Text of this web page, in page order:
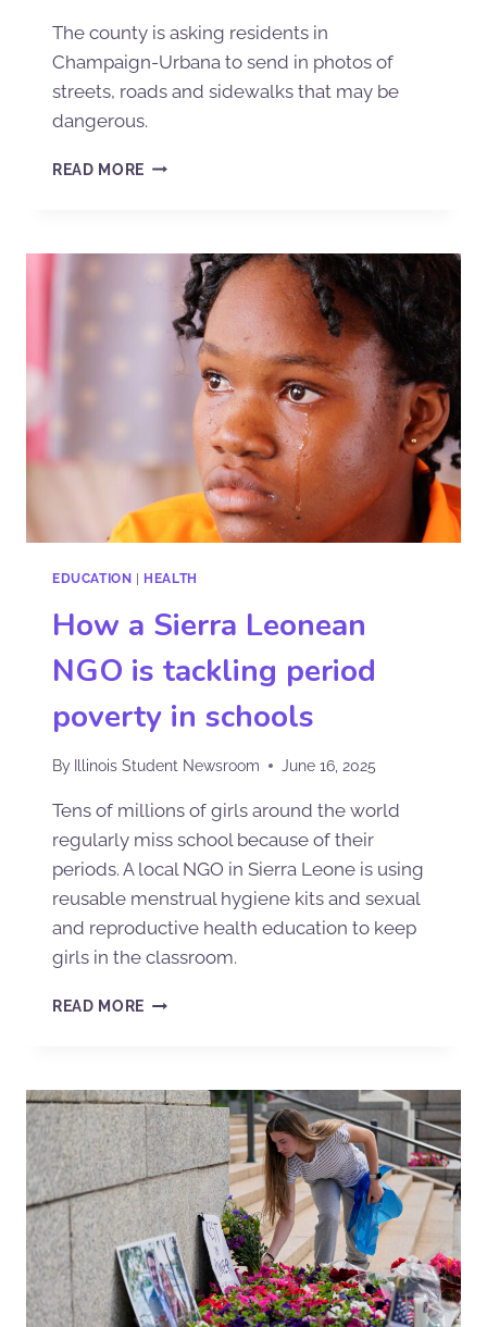
The county is asking residents in
Champaign-Urbana to send in photos of
streets, roads and sidewalks that may be
dangerous.
READ MORE
EDUCATION HEALTH
How a Sierra Leonean
NGO is tackling period
poverty in schools
By Illinois Student Newsroom June 16, 2025
Tens of millions of girls around the world
regularly miss school because of their
periods. A local NGO in Sierra Leone is using
reusable menstrual hygiene kits and sexual
and reproductive health education to keep
girls in the classroom.
READ MORE